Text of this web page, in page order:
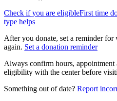
Check if you are eligibleFirst time
type helps
After you donate, set a reminder
again. Set a donation reminder
Always confirm hours,
eligibility with the center before
Something out of date? Report